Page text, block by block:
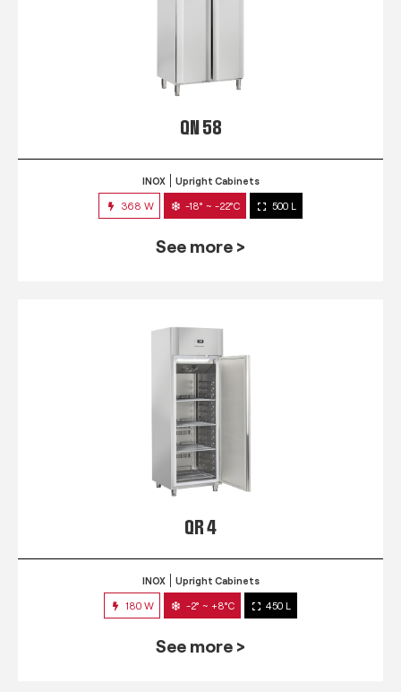
QN 58
INOX Upright Cabinets
368 W -18° ~ -22°C 500 L
See more >
QR 4
INOX Upright Cabinets
180 W -2° ~ +8°C 450 L
See more >